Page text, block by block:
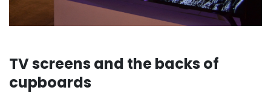
TVscreens and thebacks of
cupboards